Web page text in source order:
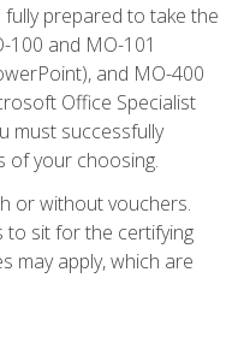
prepared to take the
100 and MO-101
and MO-400
Office Specialist
must successfully
of your choosing.
or without vouchers.
to sit for the certifying
may apply, which are